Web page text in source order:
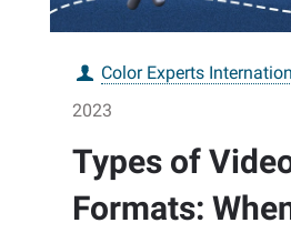
Color Experts
2023
Types of
Formats: